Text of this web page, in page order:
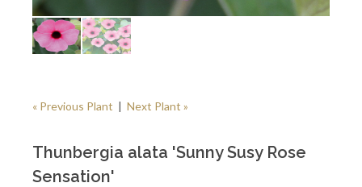
« Previous Plant | Next Plant »
Thunbergia alata 'Sunny Susy Rose
Sensation'